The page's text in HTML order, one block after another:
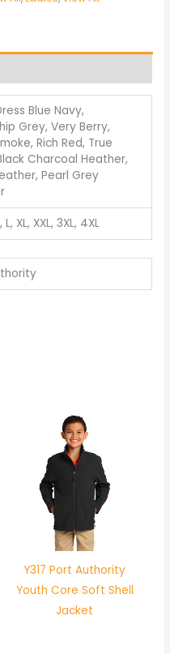
Blue Navy,
Grey, Very Berry,
Rich Red, True
Charcoal Heather,
Pearl Grey
L, XL, XXL, 3XL, 4XL
Y317 Port Authority
Youth Core Soft Shell
Jacket